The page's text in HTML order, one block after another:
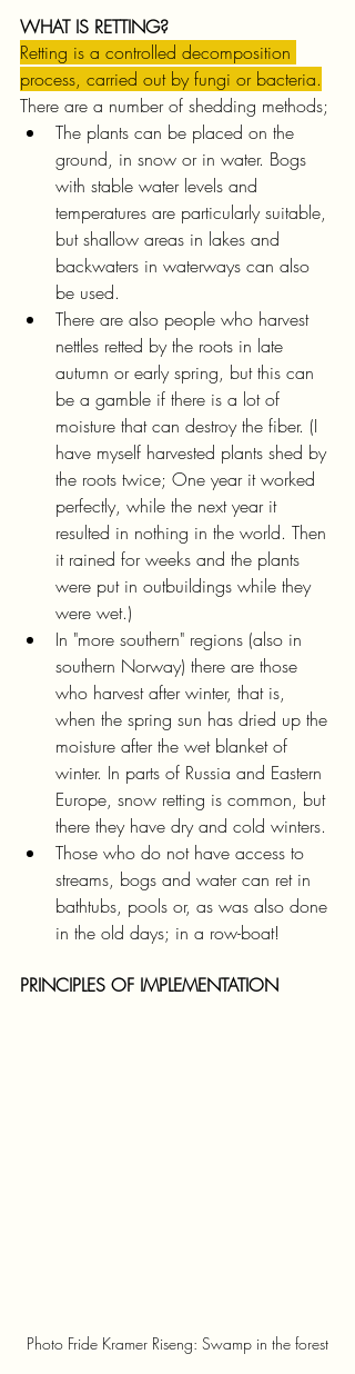
WHAT IS RETTING?
Retting is a controlled decomposition
process, carried out by fungi or bacteria.
There are a number of shedding methods;
The plants can be placed on the
ground, in snow or in water. Bogs
with stable water levels and
temperatures are particularly suitable,
but shallow areas in lakes and
backwaters in waterways can also
be used.
There are also people who harvest
nettles retted by the roots in late
autumn or early spring, but this can
be a gamble if there is a lot of
moisture that can destroy the fiber. (I
have myself harvested plants shed by
the roots twice; One year it worked
perfectly, while the next year it
resulted in nothing in the world. Then
it rained for weeks and the plants
were put in outbuildings while they
were wet.)
In "more southern" regions (also in
southern Norway) there are those
who harvest after winter, that is,
when the spring sun has dried up the
moisture after the wet blanket of
winter. In parts of Russia and Eastern
Europe, snow retting is common, but
there they have dry and cold winters.
Those who do not have access to
streams, bogs and water can ret in
bathtubs, pools or, as was also done
in the old days; in a row-boat!
PRINCIPLES OF IMPLEMENTATION
Photo Fride Kramer Riseng: Swamp in the forest